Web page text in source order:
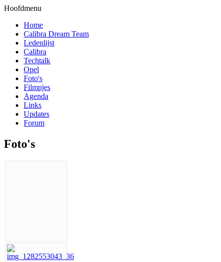
Hoofdmenu
Home
Calibra Dream Team
Ledenlijst
Calibra
Techtalk
Opel
Foto's
Filmpjes
Agenda
Links
Updates
Forum
Foto's